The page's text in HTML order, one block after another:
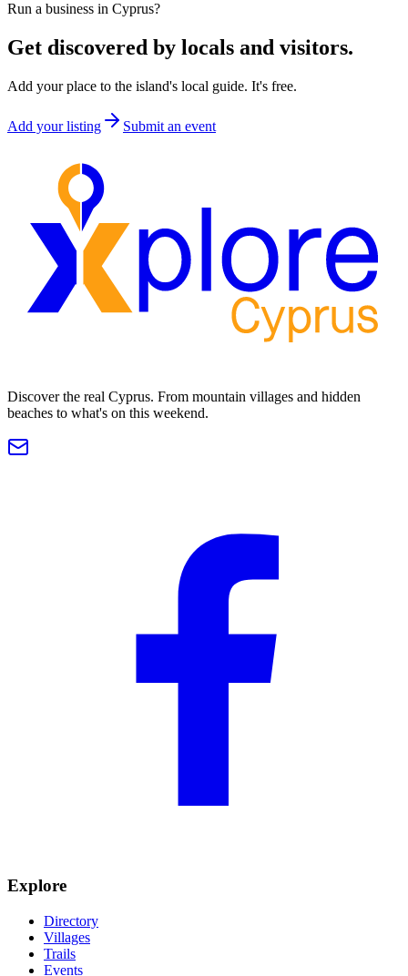
Run a business in Cyprus?
Get discovered by locals and visitors.
Add your place to the island's local guide. It's free.
Add your listing Submit an event
Discover the real Cyprus. From mountain villages and hidden
beaches to what's on this weekend.
Explore
Directory
Villages
Trails
Events